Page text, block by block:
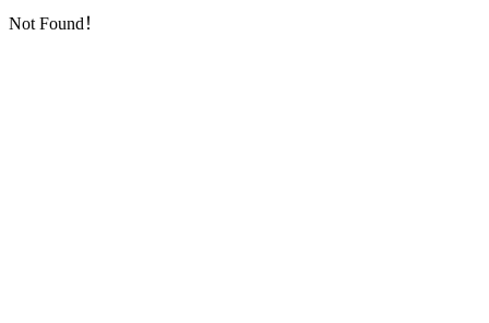
Not Found！